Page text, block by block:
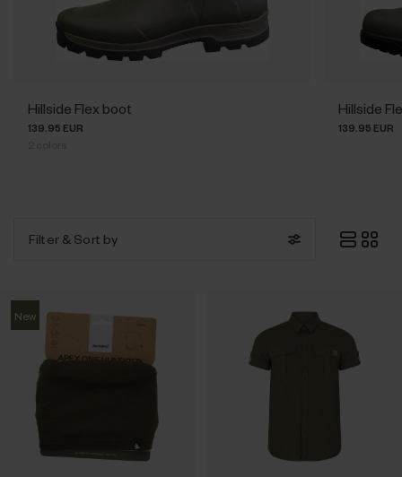
Hillside Flex boot
139.95 EUR
Hillside
139.95 EUR
Filter & Sort by
New